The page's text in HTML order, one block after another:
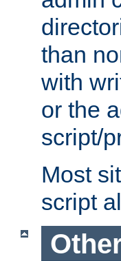
than
with
or the
script/
Most
script